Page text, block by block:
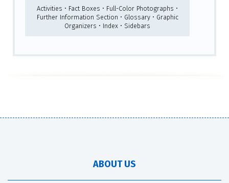
Activities • Fact Boxes • Full-Color Photographs •
Further Information Section • Glossary • Graphic
Organizers • Index • Sidebars
ABOUT US